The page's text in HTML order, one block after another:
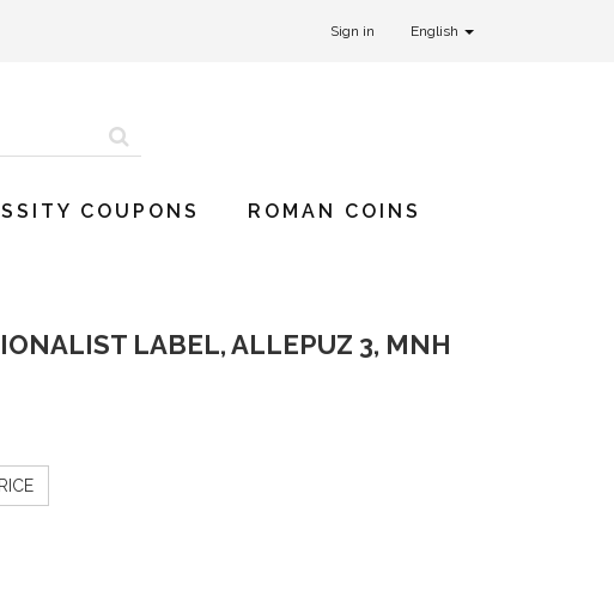
Sign in English
COUPONS ROMAN COINS
LABEL, ALLEPUZ 3, MNH